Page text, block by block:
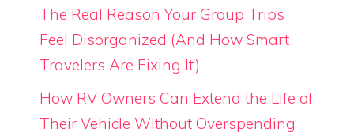
The Real Reason Your Group Trips
Feel Disorganized (And How Smart
Travelers Are Fixing It)
How RV Owners Can Extend the Life of
Their Vehicle Without Overspending